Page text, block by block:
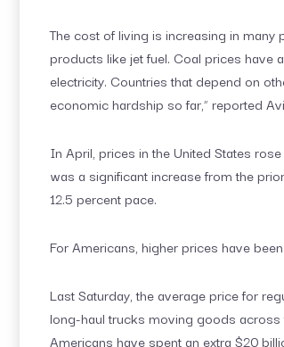
The cost of living is increasing in
products like jet fuel. Coal prices
electricity. Countries that depend on
economic hardship so far,” reported
In April, prices in the United States
was a significant increase from the
12.5 percent pace.
For Americans, higher prices have
Last Saturday, the average price for
long-haul trucks moving goods
Americans have spent an extra $20